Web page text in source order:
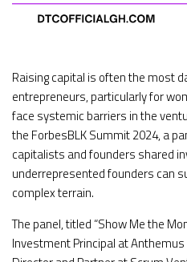
Raising capital is often the most
entrepreneurs, particularly for
face systemic barriers in the
the ForbesBLK Summit 2024, a
capitalists and founders shared
underrepresented founders can
complex terrain.
The panel, titled “Show Me the
Investment Principal at Anthemus